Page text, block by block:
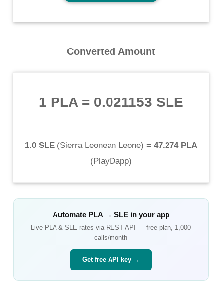
Converted Amount
1 PLA= 0.021153 SLE
1.0 SLE(Sierra Leonean Leone) = 47.274 PLA
(PlayDapp)
Automate PLA→ SLEin your app
Live PLA &SLE rates via REST API — free plan, 1,000
calls/month
Get free API key →